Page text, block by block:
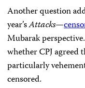
Another question
year’sAttacks—
Mubarak
whether CPJ agreed
particularly
censored.